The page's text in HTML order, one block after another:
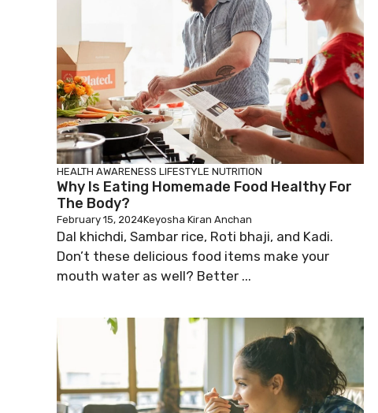
HEALTH AWARENESS LIFESTYLE NUTRITION
Why Is Eating Homemade Food Healthy For
The Body?
February 15, 2024Keyosha Kiran Anchan
Dal khichdi, Sambar rice, Roti bhaji, and Kadi.
Don’t these delicious food items make your
mouth water as well? Better ...